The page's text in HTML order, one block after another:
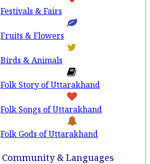
Festivals & Fairs
Fruits & Flowers
Birds & Animals
Folk Story of Uttarakhand
Folk Songs of Uttarakhand
Folk Gods of Uttarakhand
Community & Languages